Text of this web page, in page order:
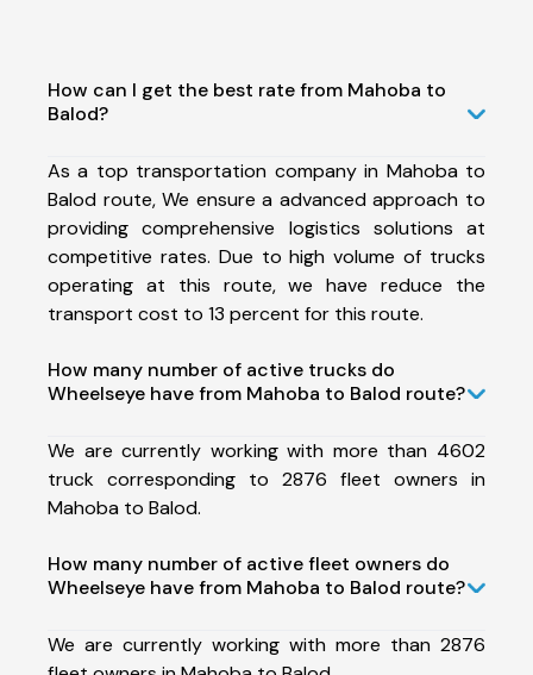
How can I get the best rate from Mahoba to
Balod?
As a top transportation company in Mahoba to
Balod route, We ensure a advanced approach to
providing comprehensive logistics solutions at
competitive rates. Due to high volume of trucks
operating at this route, we have reduce the
transport cost to 13 percent for this route.
How many number of active trucks do
Wheelseye have from Mahoba to Balod route?
We are currently working with more than 4602
truck corresponding to 2876 fleet owners in
Mahoba to Balod.
How many number of active fleet owners do
Wheelseye have from Mahoba to Balod route?
We are currently working with more than 2876